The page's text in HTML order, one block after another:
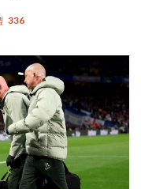
336